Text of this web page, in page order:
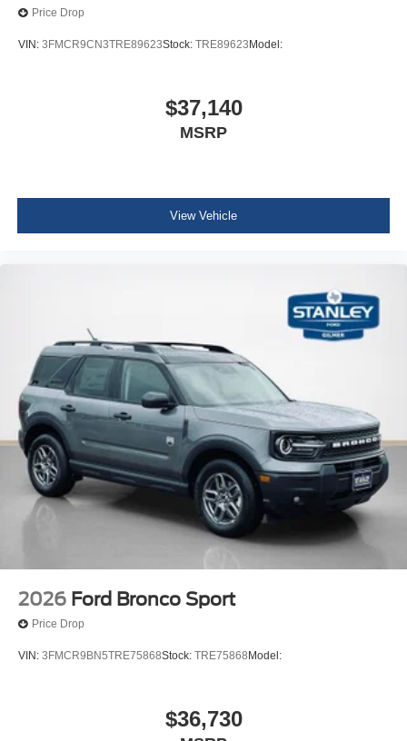
Price Drop
VIN: 3FMCR9CN3TRE89623Stock: TRE89623 Model:
$37,140
MSRP
View Vehicle
2026 Ford Bronco Sport
Price Drop
VIN: 3FMCR9BN5TRE75868Stock: TRE75868 Model:
$36,730